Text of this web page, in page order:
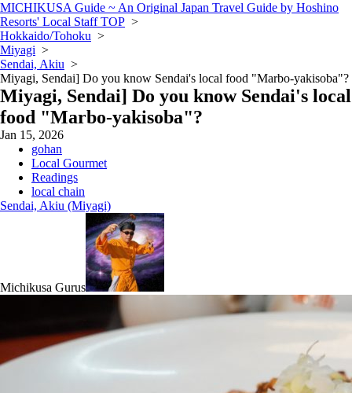
MICHIKUSA Guide ~ An Original Japan Travel Guide by Hoshino
Resorts' Local Staff TOP >
Hokkaido/Tohoku >
Miyagi >
Sendai, Akiu >
Miyagi, Sendai] Do you know Sendai's local food "Marbo-yakisoba"?
Miyagi, Sendai] Do you know Sendai's local
food "Marbo-yakisoba"?
Jan 15, 2026
gohan
Local Gourmet
Readings
local chain
Sendai, Akiu (Miyagi)
Michikusa Gurus